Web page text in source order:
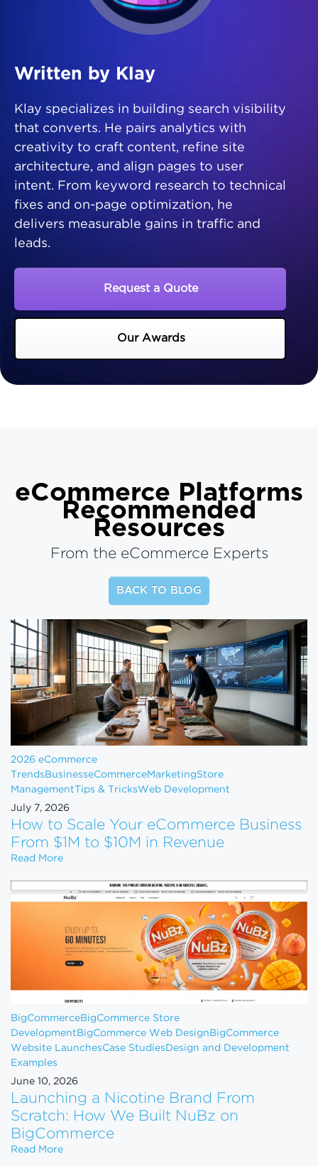
Written by Klay
Klay specializes in building search visibility
that converts. He pairs analytics with
creativity to craft content, refine site
architecture, and align pages to user
intent. From keyword research to technical
fixes and on-page optimization, he
delivers measurable gains in traffic and
leads.
Request a Quote
Our Awards
eCommerce Platforms
Recommended
Resources
From the eCommerce Experts
BACK TO BLOG
2026 eCommerce
Trends BusinesseCommerceMarketingStore
ManagementTips & TricksWeb Development
July 7, 2026
How to Scale Your eCommerce Business
From $1M to $10M in Revenue
Read MoreHow to Scale Your eCommerce Business From $1M
BigCommerceBigCommerce Store
Development BigCommerce Web Design BigCommerce
Website LaunchesCase Studies Design and Development
Examples
June 10, 2026
Launching a Nicotine Brand From
Scratch: How We Built NuBz on
BigCommerce
Read MoreLaunching a Nicotine Brand From Scratch: How